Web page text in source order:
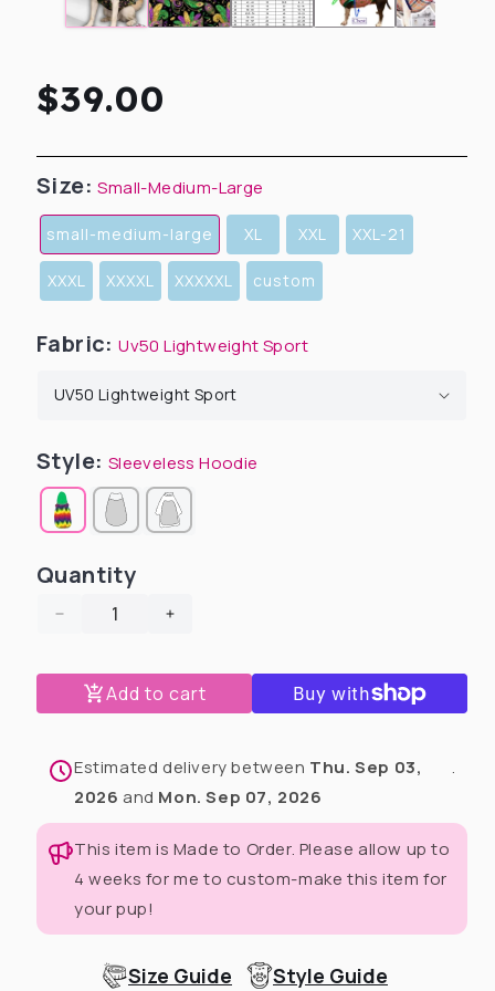
Regular
price
$39.00
Size:Small-Medium-Large
small-medium-large XL XXL XXL-21
XXXL XXXXL XXXXXL custom
Fabric:Uv50 Lightweight Sport
Style: Sleeveless Hoodie
Quantity
Decrease
for
Mardi
Gras
Dog
Pajama
with
Neck
&amp;
Trim/Sleeves
Increase
for
Mardi
Gras
Dog
with
Neck
&amp;
Add to cart
Estimated delivery between Thu. Sep 03,
2026 and Mon. Sep 07, 2026
.
This item is Made to Order. Please allow up to
4 weeks for me to custom-make this item for
your pup!
Size Guide Style Guide